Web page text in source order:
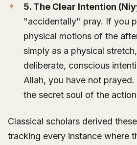
5. The Clear Intention
"accidentally" pray. If you
physical motions of the
simply as a physical
deliberate, conscious
Allah, you have not
the secret soul of the
Classical scholars derived
tracking every instance where